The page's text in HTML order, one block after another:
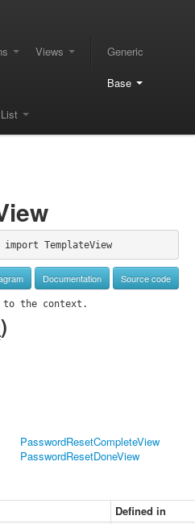
Views Generic
Base
List
TemplateView
Documentation Source code
to the context.
)
PasswordResetCompleteView
PasswordResetDoneView
Defined in